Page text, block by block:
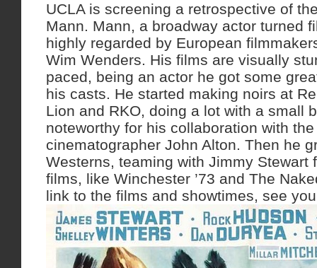
UCLA is screening a retrospective of
Mann. Mann, a broadway actor turned
highly regarded by European
Wim Wenders. His films are visually
paced, being an actor he got some
his casts. He started making noirs at
Lion and RKO, doing a lot with a small
noteworthy for his collaboration with
cinematographer John Alton. Then he
Westerns, teaming with Jimmy Stewart
films, like Winchester ’73 and The
link to the films and showtimes, see